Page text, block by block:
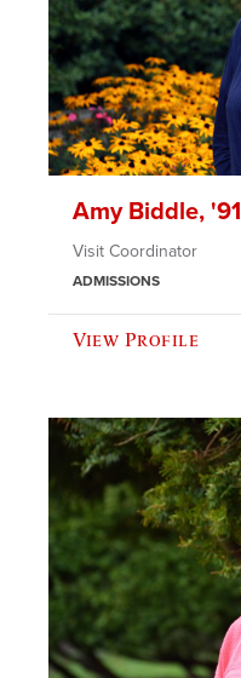
Amy Biddle, '91
Visit Coordinator
ADMISSIONS
View Profile